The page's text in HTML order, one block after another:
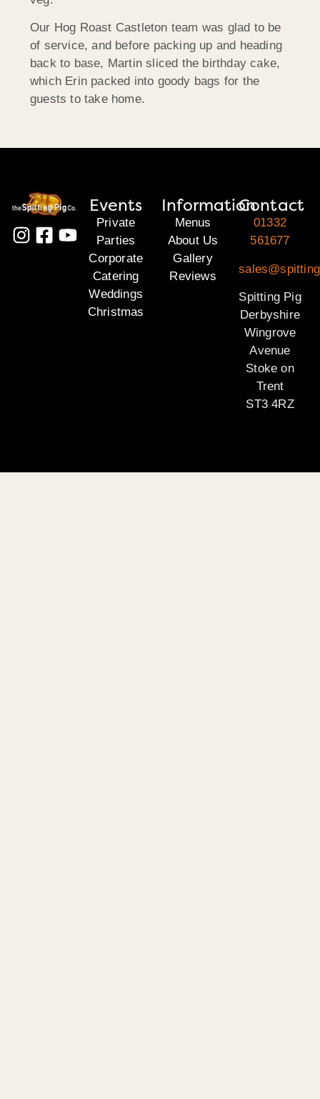
Our Hog Roast Castleton team was glad to be
of service, and before packing up and heading
back to base, Martin sliced the birthday cake,
which Erin packed into goody bags for the
guests to take home.
Events
Private
Parties
Corporate
Catering
Weddings
Christmas
Information
Menus
About Us
Gallery
Reviews
Contact
01332
561677
Spitting Pig
Derbyshire
Wingrove
Avenue
Stoke on
Trent
ST3 4RZ